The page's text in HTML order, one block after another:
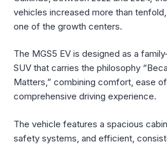
vehicles increased more than
one of the growth centers.
The MGS5 EV is designed as a
SUV that carries the philosophy
Matters,” combining comfort, ease
comprehensive driving experience.
The vehicle features a spacious
safety systems, and efficient,